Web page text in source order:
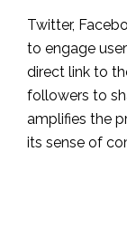
Twitter,
to engage
direct link to
followers to
amplifies the
its sense of